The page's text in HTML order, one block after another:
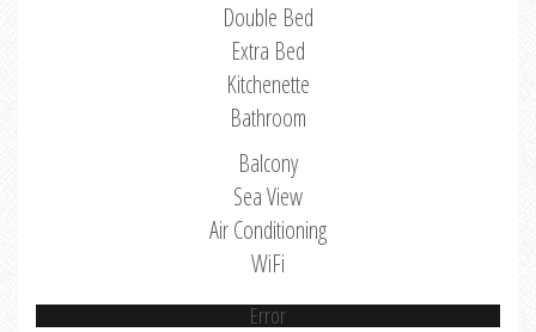
Double Bed
Extra Bed
Kitchenette
Bathroom
Balcony
Sea View
Air Conditioning
WiFi
Error